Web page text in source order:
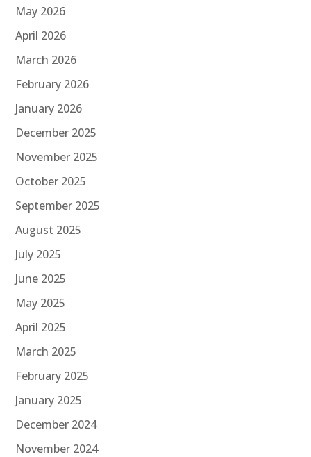
May 2026
April 2026
March 2026
February 2026
January 2026
December 2025
November 2025
October 2025
September 2025
August 2025
July 2025
June 2025
May 2025
April 2025
March 2025
February 2025
January 2025
December 2024
November 2024